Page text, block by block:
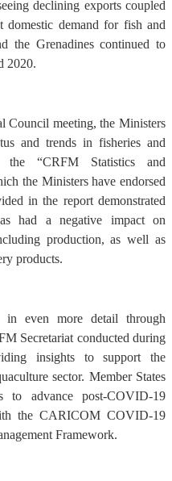
declining exports coupled
demand for fish and
the Grenadines continued to
2020.
Council meeting, the Ministers
and trends in fisheries and
the “CRFM Statistics and
the Ministers have endorsed
in the report demonstrated
had a negative impact on
production, as well as
products.
in even more detail through
Secretariat conducted during
insights to support the
sector. Member States
to advance post-COVID-19
the CARICOM COVID-19
Framework.